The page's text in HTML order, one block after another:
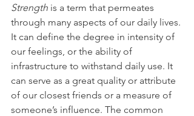
Strength is a term that permeates
through many aspects of our daily lives.
It can define the degree in intensity of
our feelings, or the ability of
infrastructure to withstand daily use. It
can serve as a great quality or attribute
of our closest friends or a measure of
someone’s influence. The common